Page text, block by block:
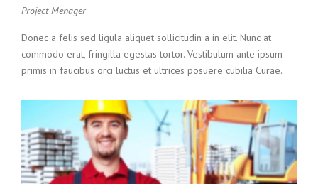
Project Menager
Donec a felis sed ligula aliquet sollicitudin a in elit. Nunc at
commodo erat, fringilla egestas tortor. Vestibulum ante ipsum
primis in faucibus orci luctus et ultrices posuere cubilia Curae.